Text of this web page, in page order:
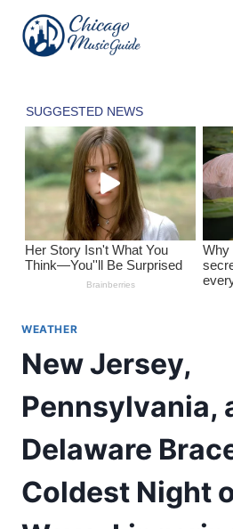
content
WEATHER
New Jersey,
Pennsylvania,
Delaware
Coldest Night